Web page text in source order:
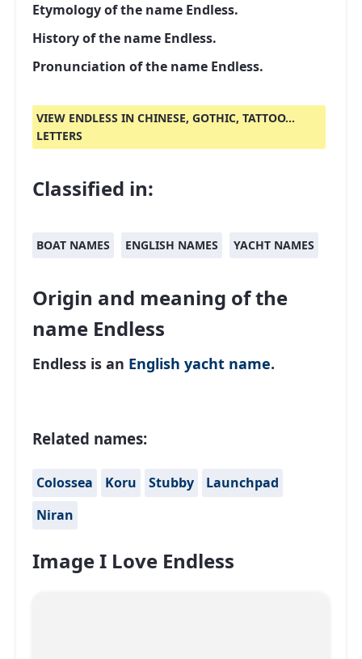
Etymology of the name Endless.
History of the name Endless.
Pronunciation of the name Endless.
VIEW ENDLESS IN CHINESE, GOTHIC, TATTOO...
LETTERS
Classified in:
BOAT NAMES ENGLISH NAMES YACHT NAMES
Origin and meaning of the
name Endless
Endless is an English yacht name.
Related names:
Colossea Koru Stubby
Launchpad
Niran
Image I Love Endless